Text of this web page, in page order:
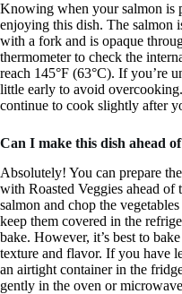
Knowing when your salmon is
enjoying this dish. The salmon
with a fork and is opaque
thermometer to check the
reach 145°F (63°C). If you’re
little early to avoid
continue to cook slightly after
Can I make this dish ahead
Absolutely! You can prepare
with Roasted Veggies ahead of
salmon and chop the
keep them covered in the
bake. However, it’s best to
texture and flavor. If you have
an airtight container in the
gently in the oven or